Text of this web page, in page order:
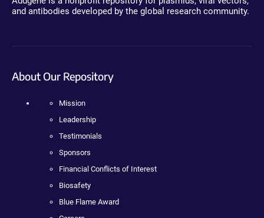
and antibodies developed by the global research community.
About Our Repository
Mission
Leadership
Testimonials
Sponsors
Financial Conflicts of Interest
Biosafety
Blue Flame Award